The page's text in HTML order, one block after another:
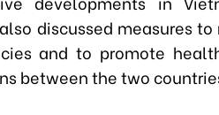
discussed measures
and to promote
between the two